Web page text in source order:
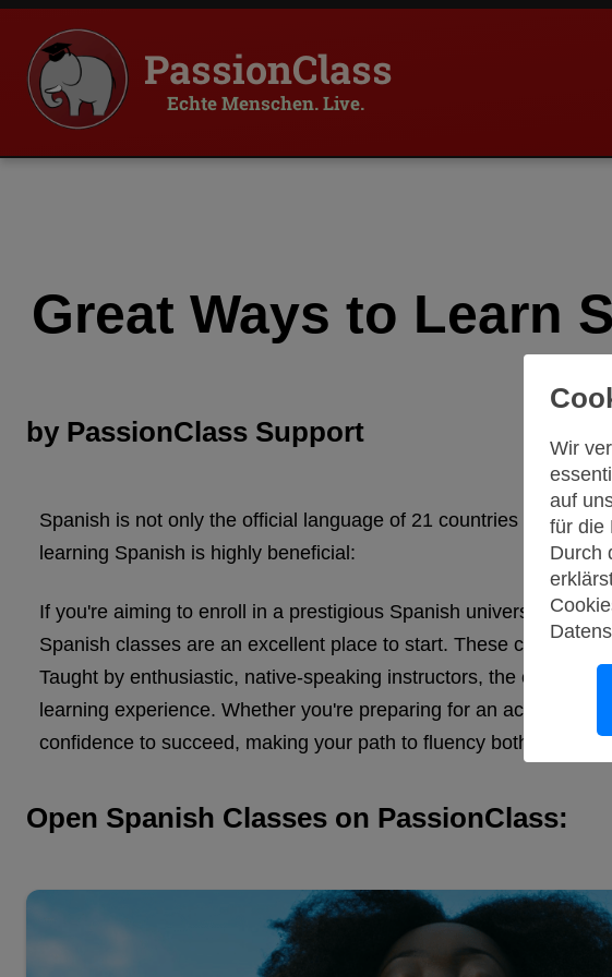
PassionClass
Echte Menschen. Live.
Great Ways to Learn
by PassionClass Support
Spanish is not only the official language of 21 countries but also
learning Spanish is highly beneficial:
If you're aiming to enroll in a prestigious Spanish university
Spanish classes are an excellent place to start. These classes
Taught by enthusiastic, native-speaking instructors, the courses
learning experience. Whether you're preparing for an academic
confidence to succeed, making your path to fluency both
Open Spanish Classes on PassionClass:
Wir
auf
für die
Durch